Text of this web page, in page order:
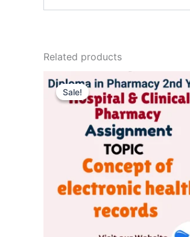
Related products
Sale!
Sale!